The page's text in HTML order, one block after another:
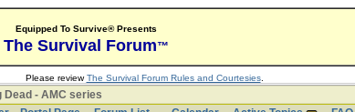
Equipped To Survive® Presents
The Survival Forum™
Please reviewThe Survival Forum Rules and Courtesies.
Dead - AMC series